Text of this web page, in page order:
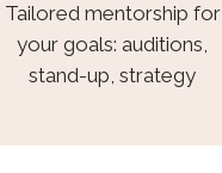
Tailored mentorship for
your goals: auditions,
stand-up, strategy